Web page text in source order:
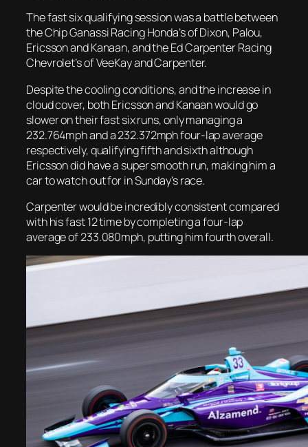
The fast six qualifying session was a battle between
the Chip Ganassi Racing Honda’s of Dixon, Palou,
Ericsson and Kanaan, and the Ed Carpenter Racing
Chevrolet’s of VeeKay and Carpenter.
Despite the cooling conditions, and the increase in
cloud cover, both Ericsson and Kanaan would go
slower on their fast six runs, only managing a
232.764mph and a 232.372mph four-lap average
respectively, qualifying fifth and sixth although
Ericsson did have a super smooth run, making him a
car to watch out for in Sunday’s race.
Carpenter would be incredibly consistent compared
with his fast 12 time by completing a four-lap
average of 233.080mph, putting him fourth overall.